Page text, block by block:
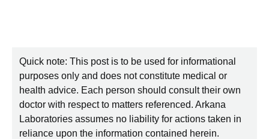
Quick note: This post is to be used for informational
purposes only and does not constitute medical or
health advice. Each person should consult their own
doctor with respect to matters referenced. Arkana
Laboratories assumes no liability for actions taken in
reliance upon the information contained herein.